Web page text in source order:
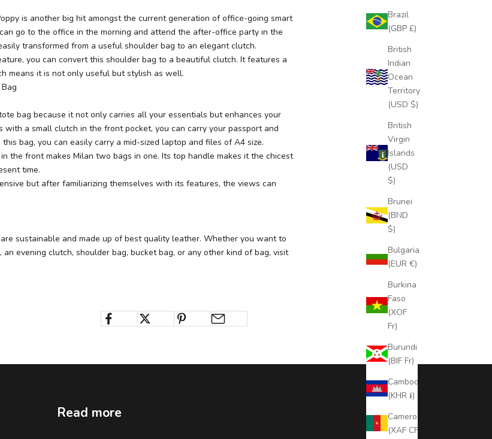
Brazil
(GBP £)
British
Indian
Ocean
Territory
(USD $)
British
Virgin
Islands
(USD
$)
Brunei
(BND
$)
Bulgaria
(EUR €)
Burkina
Faso
(XOF
Fr)
Burundi
(BIF Fr)
Cambodia
(KHR ៛)
Cameroon
(XAF CFA)
is another big hit amongst the current generation of office-going smart
go to the office in the morning and attend the after-office party in the
transformed from a useful shoulder bag to an elegant clutch.
you can convert this shoulder bag to a beautiful clutch. It features a
means it is not only useful but stylish as well.
bag because it not only carries all your essentials but enhances your
with a small clutch in the front pocket, you can carry your passport and
bag, you can easily carry a mid-sized laptop and files of A4 size.
the front makes Milan two bags in one. Its top handle makes it the chicest
time.
but after familiarizing themselves with its features, the views can
sustainable and made up of best quality leather. Whether you want to
evening clutch, shoulder bag, bucket bag, or any other kind of bag, visit
Read more